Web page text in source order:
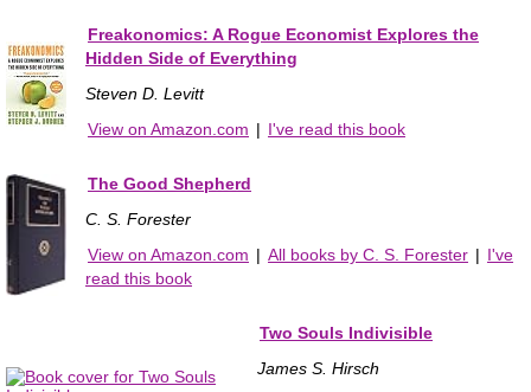
Freakonomics: A Rogue Economist Explores the
Hidden Side of Everything
Steven D. Levitt
View on Amazon.com | I've read this book
The Good Shepherd
C. S. Forester
View on Amazon.com | All books by C. S. Forester | I've
read this book
Two Souls Indivisible
James S. Hirsch